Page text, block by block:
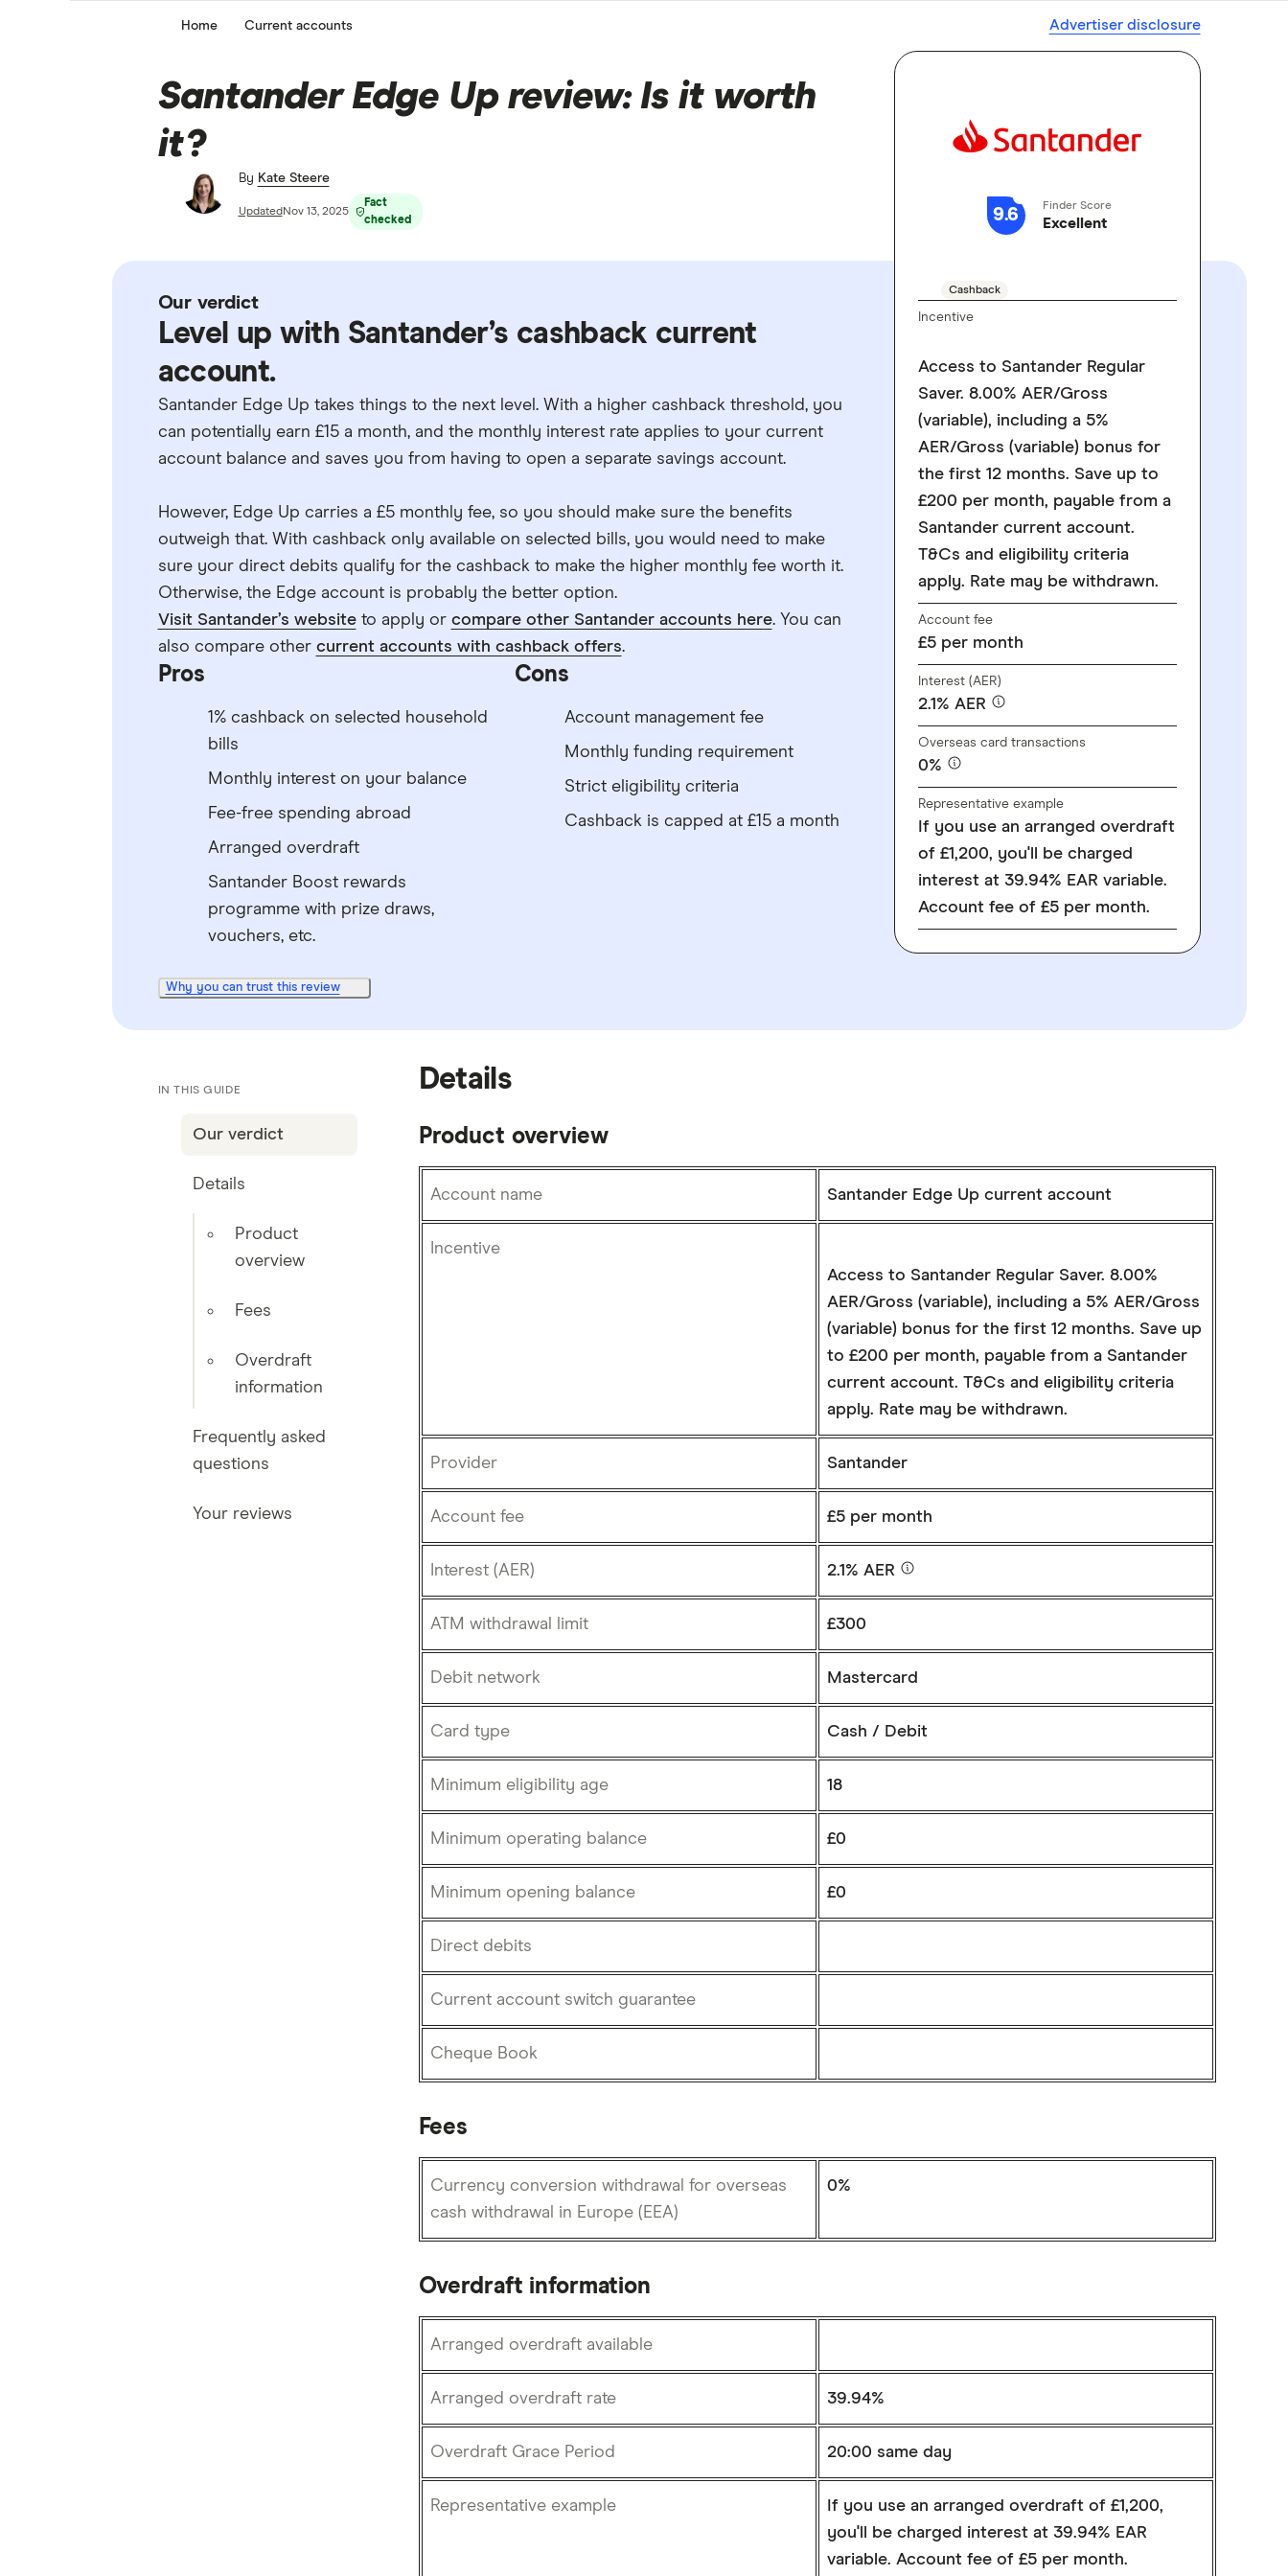
Home Current accounts Advertiser disclosure
Santander Edge Up review: Is it worth
it?
By Kate Steere
Updated Nov 13, 2025
Fact
checked
9.6 Finder Score
Excellent
Cashback
Incentive
Access to Santander Regular
Saver. 8.00% AER/Gross
(variable), including a 5%
AER/Gross (variable) bonus for
the first 12 months. Save up to
£200 per month, payable from a
Santander current account.
T&Cs and eligibility criteria
apply. Rate may be withdrawn.
Account fee
£5 per month
Interest (AER)
2.1% AER
Overseas card transactions
0%
Representative example
If you use an arranged overdraft
of £1,200, you'll be charged
interest at 39.94% EAR variable.
Account fee of £5 per month.
Our verdict
Level up with Santander’s cashback current
account.
Santander Edge Up takes things to the next level. With a higher cashback threshold, you
can potentially earn £15 a month, and the monthly interest rate applies to your current
account balance and saves you from having to open a separate savings account.
However, Edge Up carries a £5 monthly fee, so you should make sure the benefits
outweigh that. With cashback only available on selected bills, you would need to make
sure your direct debits qualify for the cashback to make the higher monthly fee worth it.
Otherwise, the Edge account is probably the better option.
Visit Santander’s websiteto apply or compare other Santander accounts here. You can
also compare other current accounts with cashback offers.
Pros
1% cashback on selected household
bills
Monthly interest on your balance
Fee-free spending abroad
Arranged overdraft
Santander Boost rewards
programme with prize draws,
vouchers, etc.
Cons
Account management fee
Monthly funding requirement
Strict eligibility criteria
Cashback is capped at £15 a month
Why you can trust this review
IN THIS GUIDE
Our verdict
Details
Product
overview
Fees
Overdraft
information
Frequently asked
questions
Your reviews
Details
Product overview
Account name Santander Edge Up current account
Incentive
Access to Santander Regular Saver. 8.00%
AER/Gross (variable), including a 5% AER/Gross
(variable) bonus for the first 12 months. Save up
to £200 per month, payable from a Santander
current account. T&Cs and eligibility criteria
apply. Rate may be withdrawn.
Provider Santander
Account fee £5 per month
Interest (AER) 2.1% AER
ATM withdrawal limit £300
Debit network Mastercard
Card type Cash / Debit
Minimum eligibility age 18
Minimum operating balance £0
Minimum opening balance £0
Direct debits
Current account switch guarantee
Cheque Book
Fees
Currency conversion withdrawal for overseas
cash withdrawal in Europe (EEA)
0%
Overdraft information
Arranged overdraft available
Arranged overdraft rate 39.94%
Overdraft Grace Period 20:00 same day
Representative example
If you use an arranged overdraft of £1,200,
you'll be charged interest at 39.94% EAR
variable. Account fee of £5 per month.